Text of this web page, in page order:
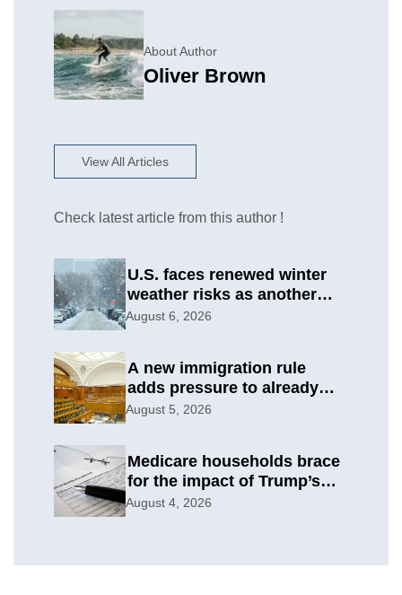
About Author
Oliver Brown
View All Articles
Check latest article from this author !
U.S. faces renewed winter
weather risks as another
round develops
August 6, 2026
A new immigration rule
adds pressure to already
difficult asylum cases
August 5, 2026
Medicare households brace
for the impact of Trump’s
subsidy cuts
August 4, 2026